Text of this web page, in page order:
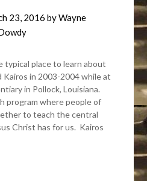
23, 2016 byWayne
place to learn about
in 2003-2004 while at
in Pollock, Louisiana.
program where people of
to teach the central
Christ has for us. Kairos